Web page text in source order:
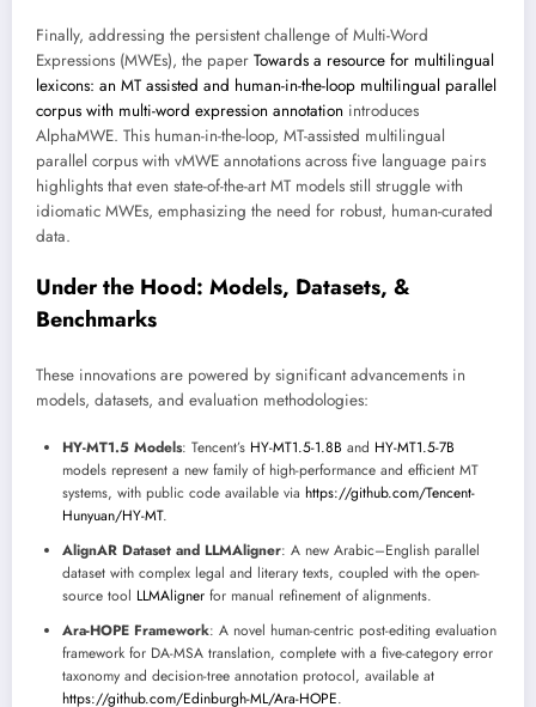
Finally, addressing the persistent challenge of Multi-Word
Expressions (MWEs), the paper Towards a resource for multilingual
lexicons: an MT assisted and human-in-the-loop multilingual parallel
corpus with multi-word expression annotation introduces
AlphaMWE. This human-in-the-loop, MT-assisted multilingual
parallel corpus with vMWE annotations across five language pairs
highlights that even state-of-the-art MT models still struggle with
idiomatic MWEs, emphasizing the need for robust, human-curated
data.
Under the Hood: Models, Datasets, &
Benchmarks
These innovations are powered by significant advancements in
models, datasets, and evaluation methodologies:
HY-MT1.5 Models: Tencent’s HY-MT1.5-1.8B and HY-MT1.5-7B
models represent a new family of high-performance and efficient MT
systems, with public code available via https://github.com/Tencent-
Hunyuan/HY-MT.
AlignAR Dataset and LLMAligner: A new Arabic–English parallel
dataset with complex legal and literary texts, coupled with the open-
source tool LLMAligner for manual refinement of alignments.
Ara-HOPE Framework: A novel human-centric post-editing evaluation
framework for DA-MSA translation, complete with a five-category error
taxonomy and decision-tree annotation protocol, available at
https://github.com/Edinburgh-ML/Ara-HOPE.